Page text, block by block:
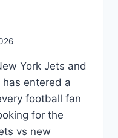
York Jets and
entered a
football fan
for the
vs new